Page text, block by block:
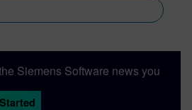
Siemens Software news you